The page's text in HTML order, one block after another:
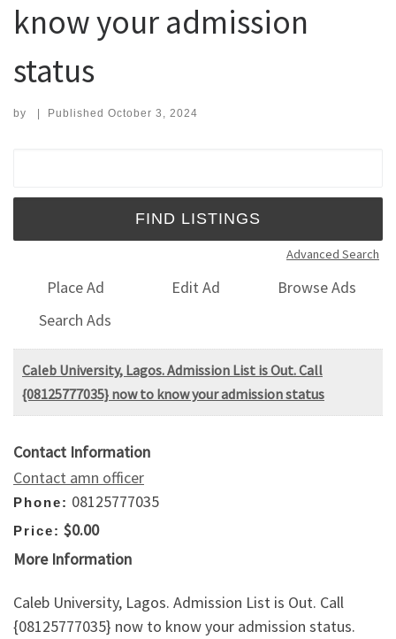
know your admission
status
by | Published October 3, 2024
Advanced Search
Place Ad Edit Ad
Browse Ads
Search Ads
Caleb University, Lagos. Admission List is Out. Call
{08125777035} now to know your admission status
Contact Information
Contact amn officer
Phone: 08125777035
Price: $0.00
More Information
Caleb University, Lagos. Admission List is Out. Call
{08125777035} now to know your admission status.